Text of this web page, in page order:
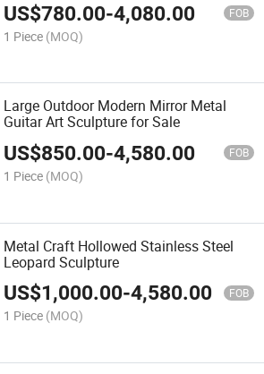
US$780.00-4,080.00 FOB
1 Piece (MOQ)
Large Outdoor Modern Mirror Metal
Guitar Art Sculpture for Sale
US$850.00-4,580.00 FOB
1 Piece (MOQ)
Metal Craft Hollowed Stainless Steel
Leopard Sculpture
US$1,000.00-4,580.00 FOB
1 Piece (MOQ)